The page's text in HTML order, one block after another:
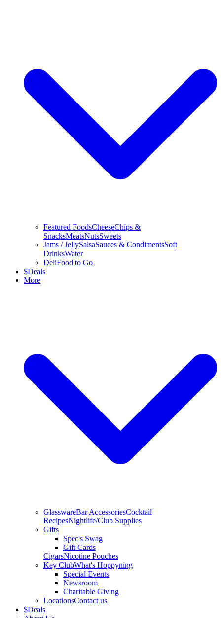
Featured FoodsCheeseChips &
SnacksMeatsNutsSweets
Jams / JellySalsaSauces & CondimentsSoft
DrinksWater
DeliFood to Go
$Deals
More
GlasswareBar AccessoriesCocktail
RecipesNightlife/Club Supplies
Gifts
Spec's Swag
Gift Cards
CigarsNicotine Pouches
Key ClubWhat's Hoppyning
Special Events
Newsroom
Charitable Giving
LocationsContact us
$Deals